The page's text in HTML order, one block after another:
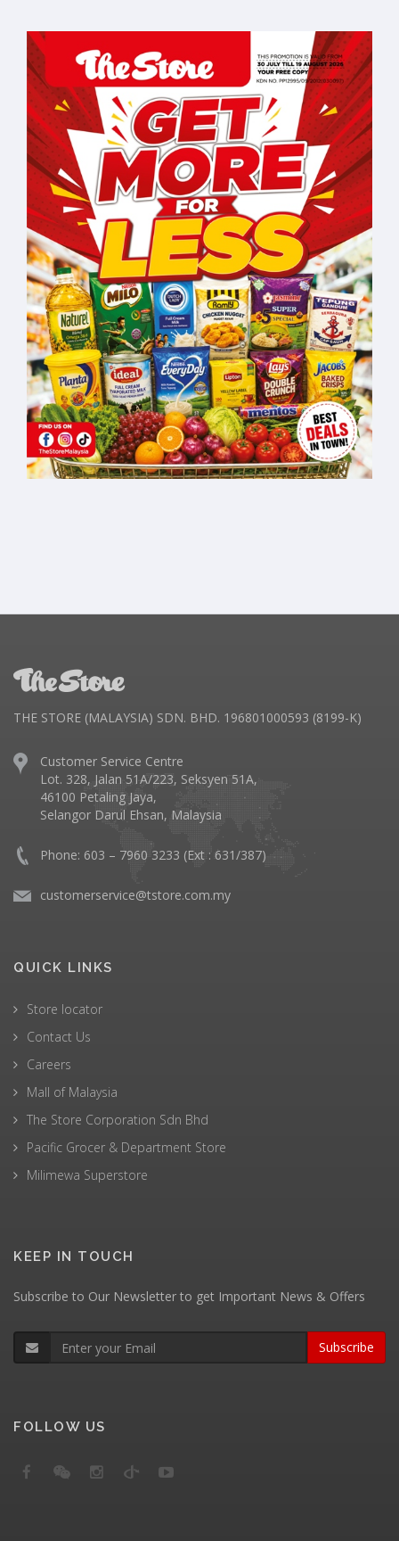
THE STORE (MALAYSIA) SDN. BHD. 196801000593 (8199-K)
Customer Service Centre
Lot. 328, Jalan 51A/223, Seksyen 51A,
46100 Petaling Jaya,
Selangor Darul Ehsan, Malaysia
Phone: 603 – 7960 3233 (Ext : 631/387)
customerservice@tstore.com.my
QUICK LINKS
Store locator
Contact Us
Careers
Mall of Malaysia
The Store Corporation Sdn Bhd
Pacific Grocer & Department Store
Milimewa Superstore
KEEP IN TOUCH
Subscribe to Our Newsletter to get Important News & Offers
Subscribe
FOLLOW US